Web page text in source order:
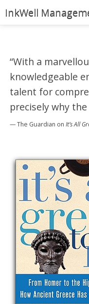
InkWell
Young Readers
Illustrators
Rights & Permissions
News
“With a
knowledgeable
talent for
precisely why
— The Guardian on It’s All